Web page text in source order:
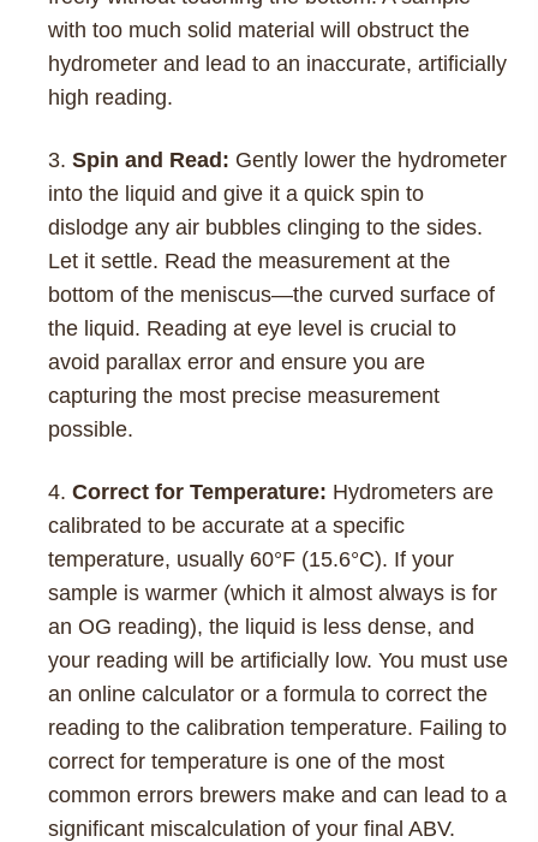
with too much solid material will obstruct the
hydrometer and lead to an inaccurate, artificially
high reading.
Spin and Read: Gently lower the hydrometer
into the liquid and give it a quick spin to
dislodge any air bubbles clinging to the sides.
Let it settle. Read the measurement at the
bottom of the meniscus—the curved surface of
the liquid. Reading at eye level is crucial to
avoid parallax error and ensure you are
capturing the most precise measurement
possible.
Correct for Temperature: Hydrometers are
calibrated to be accurate at a specific
temperature, usually 60°F (15.6°C). If your
sample is warmer (which it almost always is for
an OG reading), the liquid is less dense, and
your reading will be artificially low. You must use
an online calculator or a formula to correct the
reading to the calibration temperature. Failing to
correct for temperature is one of the most
common errors brewers make and can lead to a
significant miscalculation of your final ABV.